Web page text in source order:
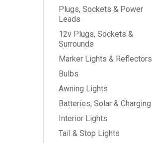
Plugs, Sockets & Power
Leads
12v Plugs, Sockets &
Surrounds
Marker Lights & Reflectors
Bulbs
Awning Lights
Batteries, Solar & Charging
Interior Lights
Tail & Stop Lights